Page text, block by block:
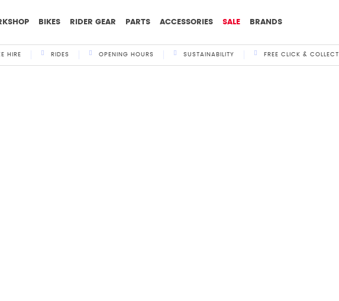
BIKES RIDER GEAR PARTS ACCESSORIES SALE BRANDS
HIRE RIDES OPENING HOURS SUSTAINABILITY FREE CLICK & COLLECT